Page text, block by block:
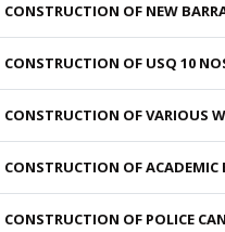
CONSTRUCTION OF NEW
CONSTRUCTION OF USQ 10
CONSTRUCTION OF VARIOUS
CONSTRUCTION OF
CONSTRUCTION OF POLICE